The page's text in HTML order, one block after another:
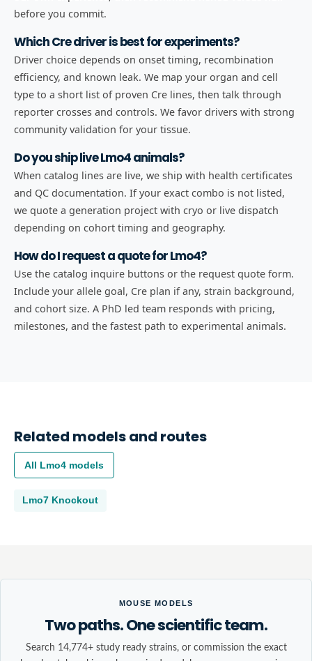
before you commit.
Which Cre driver is best for experiments?
Driver choice depends on onset timing, recombination
efficiency, and known leak. We map your organ and cell
type to a short list of proven Cre lines, then talk through
reporter crosses and controls. We favor drivers with strong
community validation for your tissue.
Do you ship live Lmo4 animals?
When catalog lines are live, we ship with health certificates
and QC documentation. If your exact combo is not listed,
we quote a generation project with cryo or live dispatch
depending on cohort timing and geography.
How do I request a quote for Lmo4?
Use the catalog inquire buttons or the request quote form.
Include your allele goal, Cre plan if any, strain background,
and cohort size. A PhD led team responds with pricing,
milestones, and the fastest path to experimental animals.
Related models and routes
All Lmo4 models
Lmo7 Knockout
MOUSE MODELS
Two paths. One scientific team.
Search 14,774+ study ready strains, or commission the exact